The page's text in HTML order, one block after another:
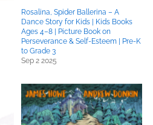
Rosalina, Spider Ballerina – A
Dance Story for Kids | Kids Books
Ages 4–8 | Picture Book on
Perseverance & Self-Esteem | Pre-K
to Grade 3
Sep 2 2025